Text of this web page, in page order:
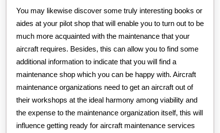
You may likewise discover some truly interesting books or
aides at your pilot shop that will enable you to turn out to be
much more acquainted with the maintenance that your
aircraft requires. Besides, this can allow you to find some
additional information to indicate that you will find a
maintenance shop which you can be happy with. Aircraft
maintenance organizations need to get an aircraft out of
their workshops at the ideal harmony among viability and
the expense to the maintenance organization itself, this will
influence getting ready for aircraft maintenance services